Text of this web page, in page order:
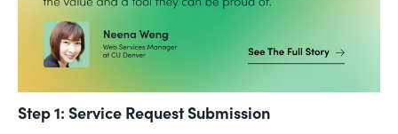
Step 1: Service Request Submission